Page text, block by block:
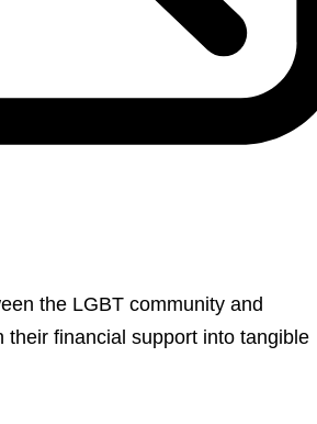
the LGBT community and
financial support into tangible